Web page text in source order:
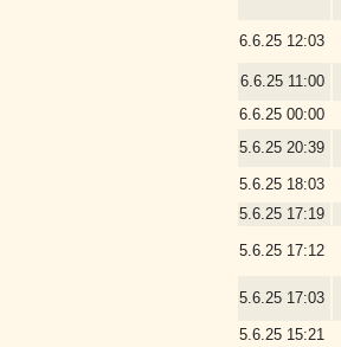
6.6.25 12:03
6.6.25 11:00
6.6.25 00:00
5.6.25 20:39
5.6.25 18:03
5.6.25 17:19
5.6.25 17:12
5.6.25 17:03
5.6.25 15:21